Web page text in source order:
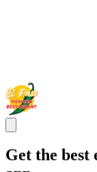
Get the best